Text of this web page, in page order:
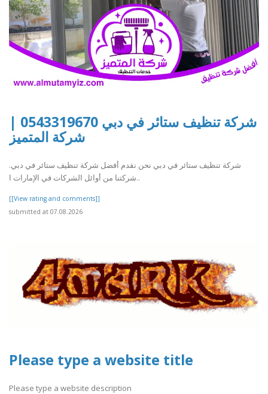
شركة تنظيف ستائر في دبي 0543319670 |
شركة المتميز
شركة تنظيف ستائر في دبي نحن نقدم أفضل شركة تنظيف ستائر في دبي.
شركتنا من أوائل الشركات في الإمارات ا..
[[View rating and comments]]
submitted at 07.08.2026
Please type a website title
Please type a website description